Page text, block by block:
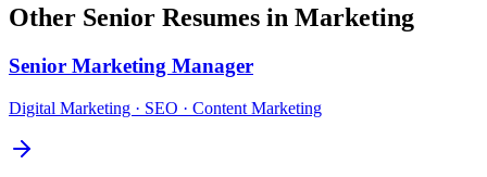
Other Senior Resumes in Marketing
Senior Marketing Manager
Digital Marketing · SEO · Content Marketing